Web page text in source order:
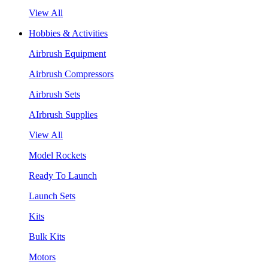
View All
Hobbies & Activities
Airbrush Equipment
Airbrush Compressors
Airbrush Sets
AIrbrush Supplies
View All
Model Rockets
Ready To Launch
Launch Sets
Kits
Bulk Kits
Motors